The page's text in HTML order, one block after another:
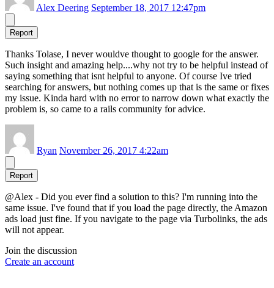
Alex Deering September 18, 2017 12:47pm
Report
Thanks Tolase, I never wouldve thought to google for the answer.
Such insight and amazing help....why not try to be helpful instead of
saying something that isnt helpful to anyone. Of course Ive tried
searching for answers, but nothing comes up that is the same or fixes
my issue. Kinda hard with no error to narrow down what exactly the
problem is, so came to a rails community for advice.
Ryan November 26, 2017 4:22am
Report
@Alex - Did you ever find a solution to this? I'm running into the
same issue. I've found that if you load the page directly, the Amazon
ads load just fine. If you navigate to the page via Turbolinks, the ads
will not appear.
Join the discussion
Create an account